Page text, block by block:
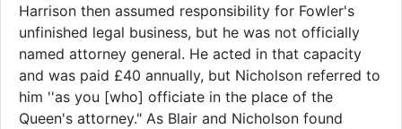
Harrison then assumed responsibility for Fowler's
unfinished legal business, but he was not officially
named attorney general. He acted in that capacity
and was paid £40 annually, but Nicholson referred to
him ''as you [who] officiate in the place of the
Queen's attorney." As Blair and Nicholson found